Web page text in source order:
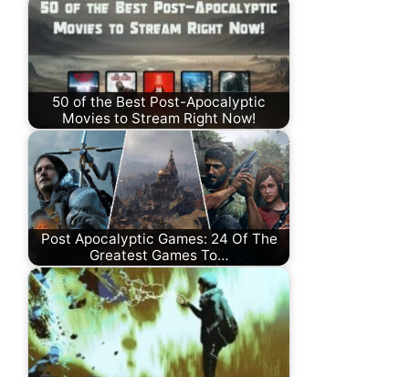
50 of the Best Post-Apocalyptic
Movies to Stream Right Now!
Post Apocalyptic Games: 24 Of The
Greatest Games To…